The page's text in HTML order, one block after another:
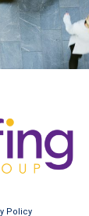
Policy